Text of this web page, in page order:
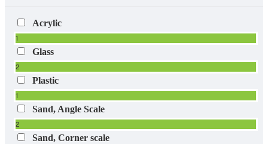
Acrylic
1
Glass
2
Plastic
1
Sand, Angle Scale
2
Sand, Corner scale